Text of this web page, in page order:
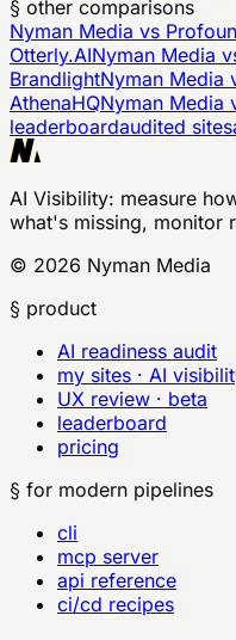
§ other comparisons
Nyman Media vs
Otterly.AINyman Media
BrandlightNyman Media
AthenaHQNyman Media
leaderboardaudited sites
AI Visibility: measure
what's missing, monitor
© 2026 Nyman Media
§ product
AI readiness audit
my sites · AI
UX review · beta
leaderboard
pricing
§ for modern pipelines
cli
mcp server
api reference
ci/cd recipes